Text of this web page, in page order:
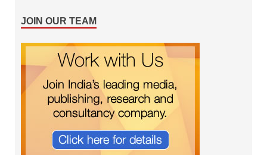
JOIN OUR TEAM